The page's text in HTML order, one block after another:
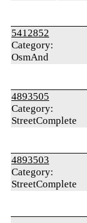
5412852
Category:
OsmAnd
4893505
Category:
StreetComplete
4893503
Category:
StreetComplete